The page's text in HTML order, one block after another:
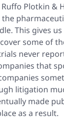
Plotkin &
This gives
some of
never
that
litigation
made
as a result.